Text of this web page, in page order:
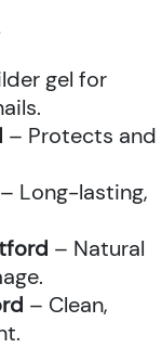
gel for
– Protects and
– Long-lasting,
– Natural
– Clean,